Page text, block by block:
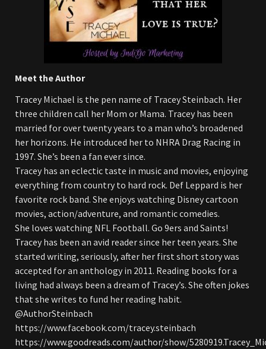
Meet the Author
Tracey Michael is the pen name of Tracey Steinbach. Her
three children call her Mom or Mama. Tracey has been
married for over twenty years to a man who’s broadened
her horizons. He introduced her to NHRA Drag Racing in
1997. She’s been a fan ever since.
Tracey has an eclectic taste in music and movies, enjoying
everything from country to hard rock. Def Leppard is her
favorite rock band. She enjoys watching Disney cartoon
movies, action/adventure, and romantic comedies.
She loves watching NFL Football. Go 9ers and Saints!
Tracey has been an avid reader since her teen years. She
started writing, seriously, after her first short story was
accepted for an anthology in 2011. Reading books for a
living had always been a dream of Tracey’s. She often jokes
that she writes to fund her reading habit.
@AuthorSteinbach
https://www.facebook.com/tracey.steinbach
https://www.goodreads.com/author/show/